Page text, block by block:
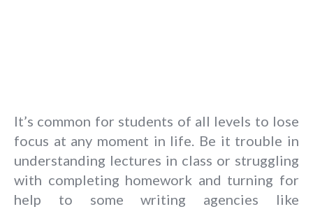
It’s common for students of all levels to lose
focus at any moment in life. Be it trouble in
understanding lectures in class or struggling
with completing homework and turning for
help to some writing agencies like